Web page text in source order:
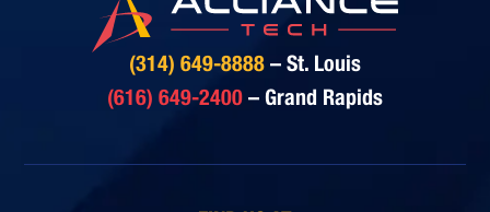
(314) 649-8888 – St. Louis
(616) 649-2400 – Grand Rapids